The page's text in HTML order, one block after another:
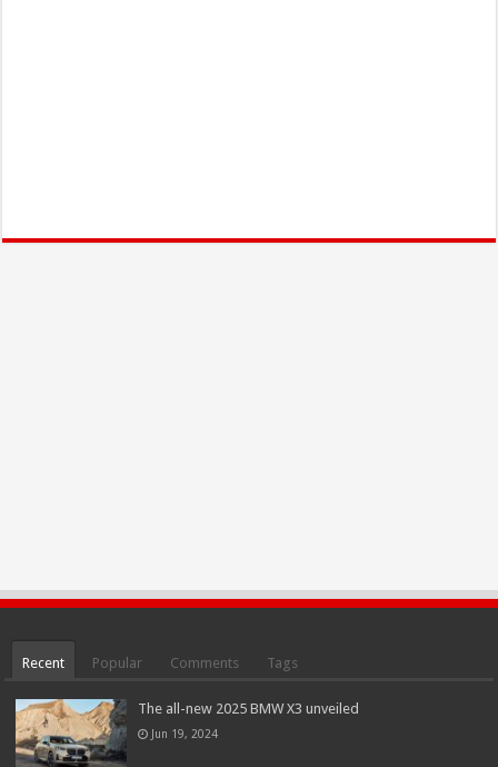
Recent Popular Comments Tags
The all-new 2025 BMW X3 unveiled
Jun 19, 2024